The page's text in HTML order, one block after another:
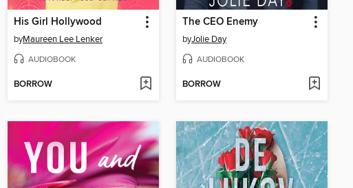
His Girl Hollywood
byMaureen Lee Lenker
AUDIOBOOK
BORROW
The CEO Enemy
byJolie Day
AUDIOBOOK
BORROW